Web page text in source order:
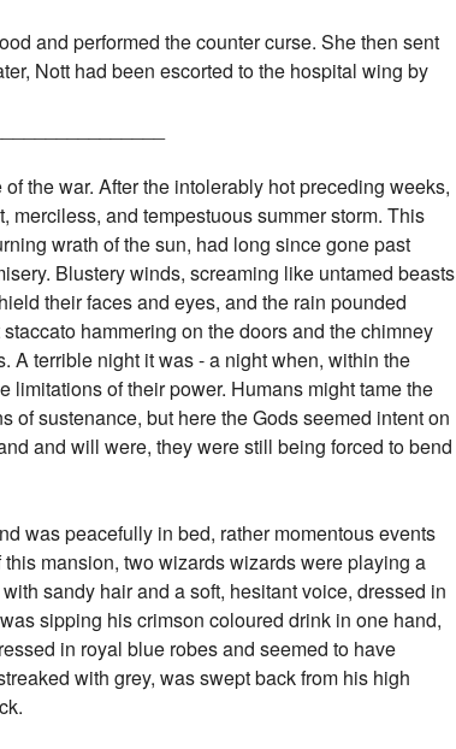
and performed the counter curse. She then sent
Nott had been escorted to the hospital wing by
the war. After the intolerably hot preceding weeks,
and tempestuous summer storm. This
wrath of the sun, had long since gone past
Blustery winds, screaming like untamed beasts
their faces and eyes, and the rain pounded
hammering on the doors and the chimney
A terrible night it was - a night when, within the
limitations of their power. Humans might tame the
of sustenance, but here the Gods seemed intent on
and will were, they were still being forced to bend
was peacefully in bed, rather momentous events
mansion, two wizards wizards were playing a
sandy hair and a soft, hesitant voice, dressed in
sipping his crimson coloured drink in one hand,
in royal blue robes and seemed to have
with grey, was swept back from his high